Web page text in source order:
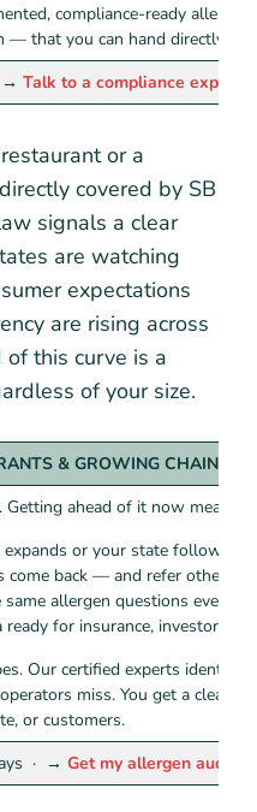
compliance-ready
— that you can hand directly to
→Talk to a compliance expert
or a
covered by SB
signals a clear
are watching
expectations
are rising across
this curve is a
of your size.
& GROWING CHAINS
ahead of it now means:
or your state follows
back — and refer others
allergen questions every
ready for insurance, investors,
Our certified experts identify
miss. You get a clean,
or customers.
· →Get my allergen audit